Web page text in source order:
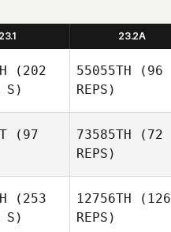
23.1 23.2A
(202
S)
55055TH (96
REPS)
(97
73585TH (72
REPS)
(253
S)
12756TH (126
REPS)